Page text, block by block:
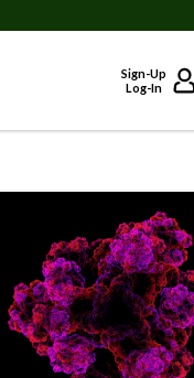
Sign-Up
Log-In